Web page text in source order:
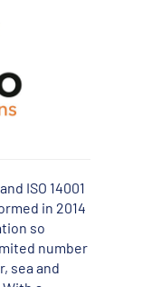
ISO 14001
in 2014
so
number
sea and